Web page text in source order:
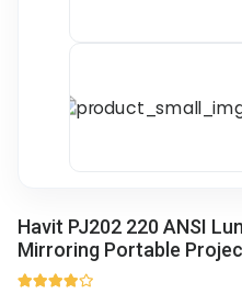
Havit PJ202 220 ANSI
Mirroring Portable